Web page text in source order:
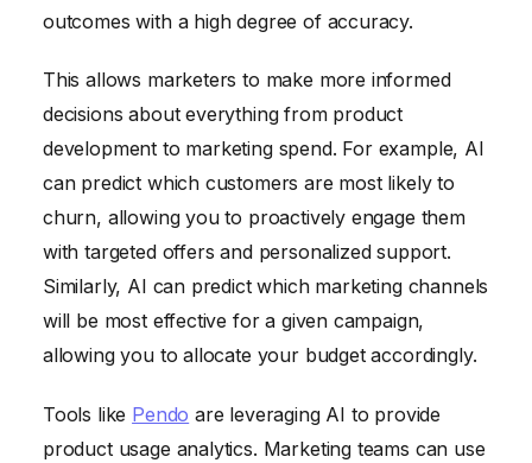
outcomes with a high degree of accuracy.
This allows marketers to make more informed
decisions about everything from product
development to marketing spend. For example, AI
can predict which customers are most likely to
churn, allowing you to proactively engage them
with targeted offers and personalized support.
Similarly, AI can predict which marketing channels
will be most effective for a given campaign,
allowing you to allocate your budget accordingly.
Tools like Pendo are leveraging AI to provide
product usage analytics. Marketing teams can use